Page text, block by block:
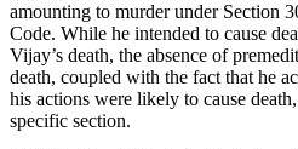
amounting to murder under Section
Code. While he intended to cause
Vijay’s death, the absence of
death, coupled with the fact that he
his actions were likely to cause
specific section.